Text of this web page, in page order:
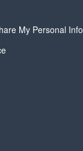
My Personal Info